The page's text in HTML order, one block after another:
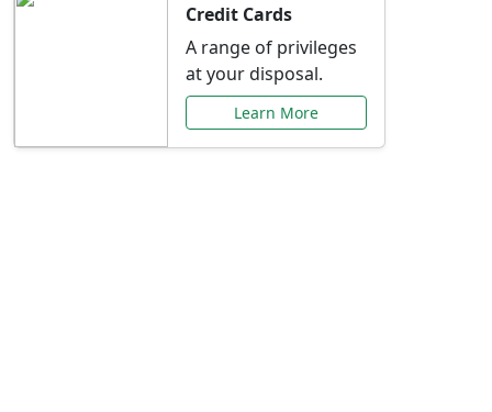
Credit Cards
A range of privileges
at your disposal.
Learn More